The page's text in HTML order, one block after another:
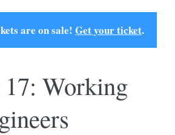
are on sale! Get your ticket.
17: Working